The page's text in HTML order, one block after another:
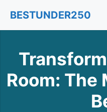
content
BESTUNDER250
Room: The